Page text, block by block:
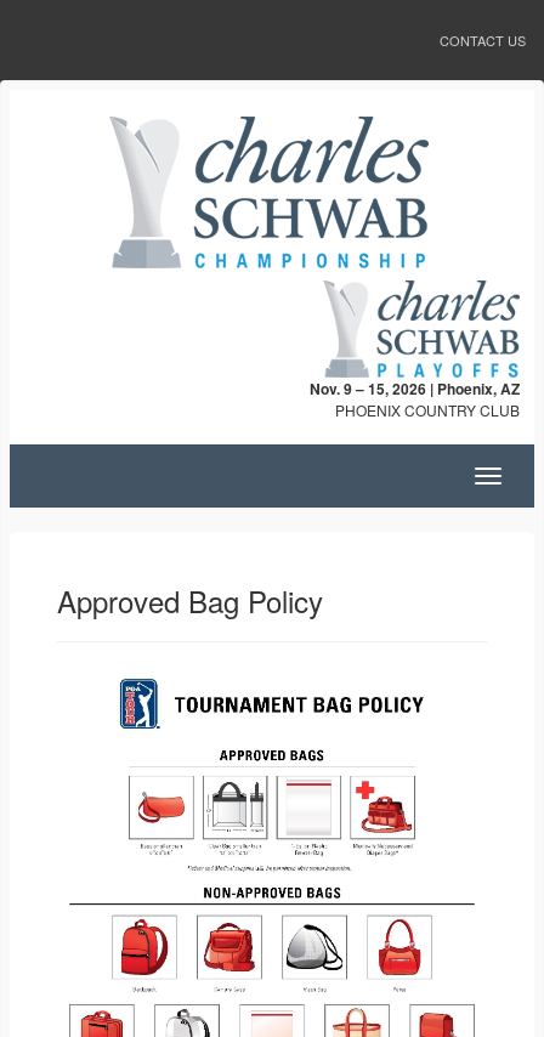
CONTACT US
Nov. 9 – 15, 2026 | Phoenix, AZ
PHOENIX COUNTRY CLUB
Toggle
Approved Bag Policy